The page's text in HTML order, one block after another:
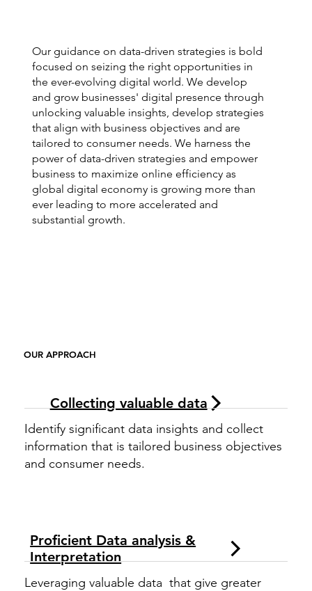
OUR APPROACH
Collecting valuable data
Identify significant data insights and collect
information that is tailored business objectives
and consumer needs.
Proficient Data analysis &
Interpretation
Leveraging valuable data that give greater
Our guidance on data-driven strategies is bold
focused on seizing the right opportunities in
the ever-evolving digital world. We develop
and grow businesses' digital presence through
unlocking valuable insights, develop strategies
that align with business objectives and are
tailored to consumer needs. We harness the
power of data-driven strategies and empower
business to maximize online efficiency as
global digital economy is growing more than
ever leading to more accelerated and
substantial growth.